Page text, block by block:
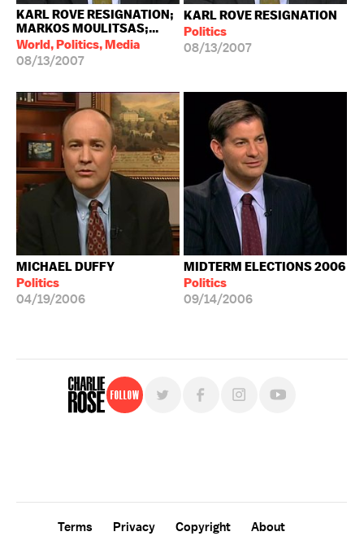
KARL ROVE RESIGNATION;
MARKOS MOULITSAS;...
World, Politics, Media
08/13/2007
KARL ROVE RESIGNATION
Politics
08/13/2007
MICHAEL DUFFY
Politics
04/19/2006
MIDTERM ELECTIONS 2006
Politics
09/14/2006
Follow
Terms Privacy Copyright
About